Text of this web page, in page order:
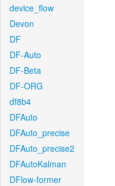
device_flow
Devon
DF
DF-Auto
DF-Beta
DF-ORG
df8b4
DFAuto
DFAuto_precise
DFAuto_precise2
DFAutoKalman
DFlow-former